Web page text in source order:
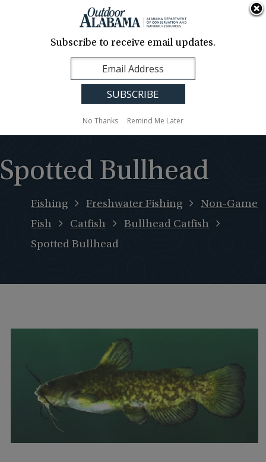
Contact Us
Translation
Sign Up
Alabama
Spotted Bullhead
Fishing Freshwater Fishing
Non-Game
Fish
Catfish
Bullhead Catfish
Spotted Bullhead
Subscribe to receive email updates.
No Thanks Remind Me Later